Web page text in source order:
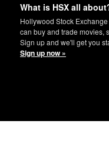
What is HSX all
Hollywood Stock
can buy and trade movies,
Sign up and we'll get you
Sign up now »